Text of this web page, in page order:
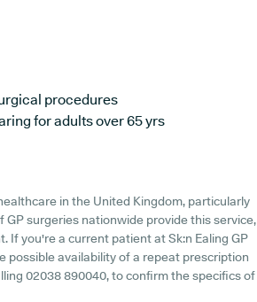
procedures
for adults over 65 yrs
in the United Kingdom, particularly
surgeries nationwide provide this service,
you're a current patient at Sk:n Ealing GP
possible availability of a repeat prescription
02038 890040, to confirm the specifics of